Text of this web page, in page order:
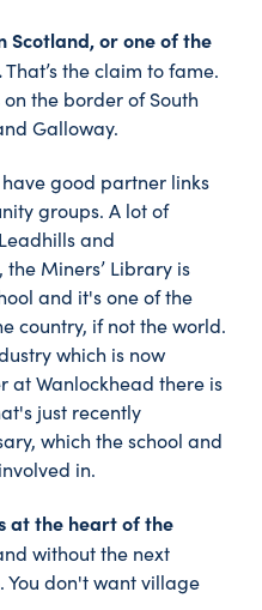
Scotland, or one of the
That’s the claim to fame.
the border of South
Galloway.
have good partner links
groups. A lot of
and
Miners’ Library is
and it's one of the
country, if not the world.
which is now
at Wanlockhead there is
just recently
which the school and
in.
at the heart of the
without the next
don't want village